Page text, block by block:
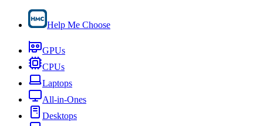
Help Me Choose
GPUs
CPUs
Laptops
All-in-Ones
Desktops